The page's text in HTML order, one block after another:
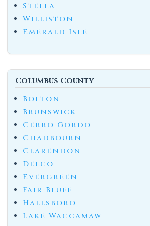
Stella
Williston
Emerald Isle
Columbus County
Bolton
Brunswick
Cerro Gordo
Chadbourn
Clarendon
Delco
Evergreen
Fair Bluff
Hallsboro
Lake Waccamaw